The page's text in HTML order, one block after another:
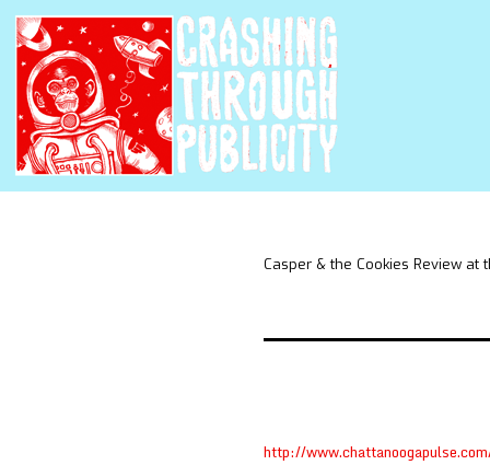
Casper & the Cookies Review at
http://